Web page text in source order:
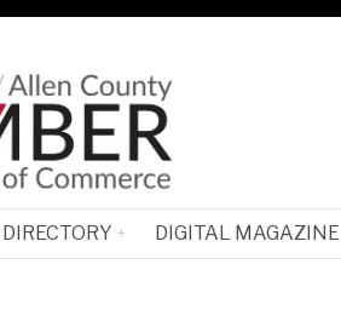
DIRECTORY DIGITAL MAGAZINE